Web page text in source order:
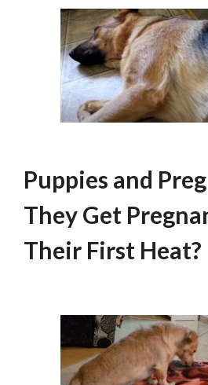
Puppies and
They Get
Their First Heat?